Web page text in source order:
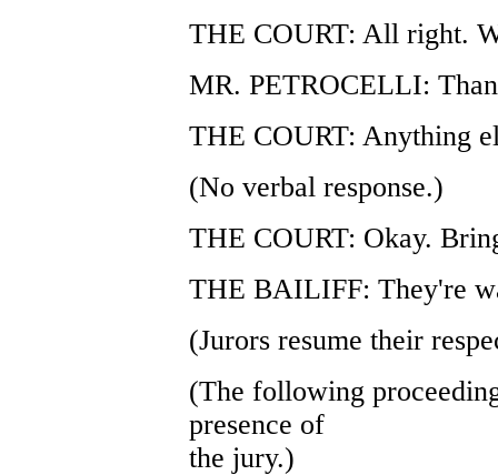
THE COURT: All right.
MR. PETROCELLI:
THE COURT: Anything
(No verbal response.)
THE COURT: Okay.
THE BAILIFF: They're
(Jurors resume their
(The following
presence of
the jury.)